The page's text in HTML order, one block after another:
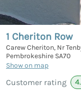
1 Cheriton Row
Carew Cheriton, Nr
Pembrokeshire SA70
Show on map
Customer rating